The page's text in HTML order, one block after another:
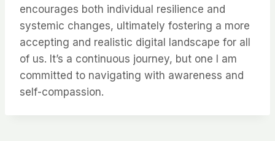
encourages both individual resilience and
systemic changes, ultimately fostering a more
accepting and realistic digital landscape for all
of us. It’s a continuous journey, but one I am
committed to navigating with awareness and
self-compassion.